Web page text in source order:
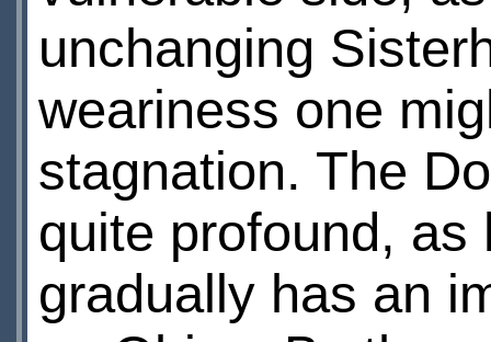
unchanging
weariness one
stagnation. The
quite profound,
gradually has an